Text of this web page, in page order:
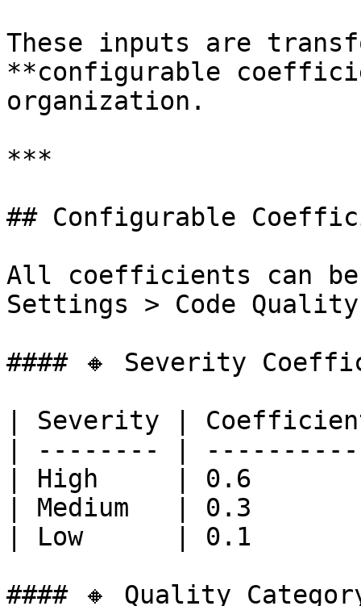
These inputs are
**configurable
organization.
***
## Configurable
All coefficients can be
Settings > Code
#### 🔸 Severity
| Severity |
| -------- |
| High     | 0.6
| Medium   | 0.3
| Low      | 0.1
#### 🔸 Quality